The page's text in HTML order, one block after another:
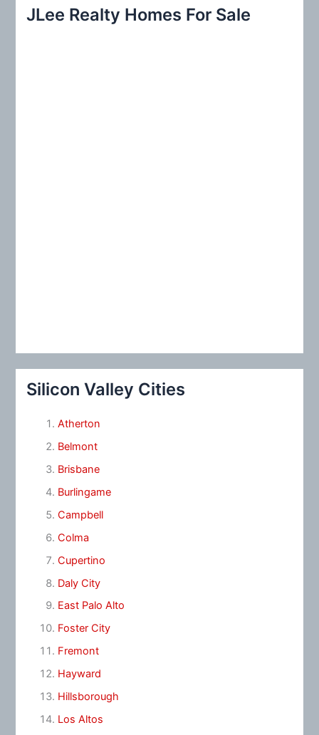
c
JLee Realty Homes For Sale
Silicon Valley Cities
Atherton
Belmont
Brisbane
Burlingame
Campbell
Colma
Cupertino
Daly City
East Palo Alto
Foster City
Fremont
Hayward
Hillsborough
Los Altos